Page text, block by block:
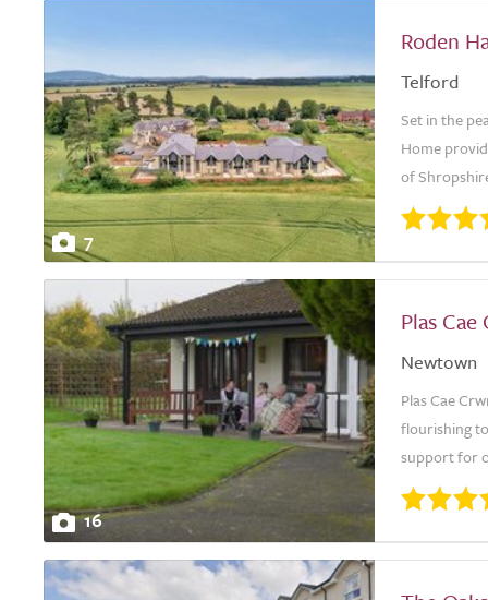
7
Roden
Telford
Set in the
Home
of
16
Plas Cae
Newtown
Plas Cae
flourishing
support for